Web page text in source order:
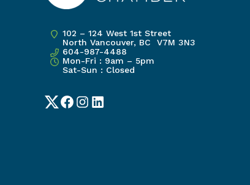
102 – 124 West 1st Street
North Vancouver, BC V7M 3N3
604-987-4488
Mon-Fri : 9am – 5pm
Sat-Sun : Closed
TwitterFacebook
Instagram
LinkedIn